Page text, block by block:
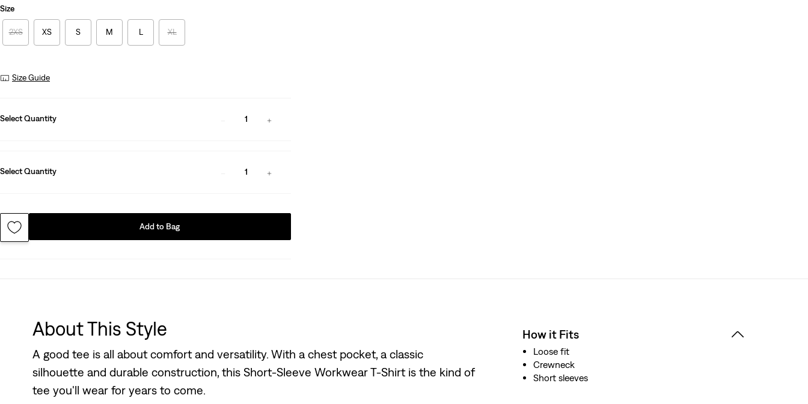
Size
2XS XS S M L XL
Size Guide
Select Quantity 1
Select Quantity 1
Add to Bag
About This Style
A good tee is all about comfort and versatility. With a chest pocket, a classic
silhouette and durable construction, this Short-Sleeve Workwear T-Shirt is the kind of
tee you'll wear for years to come.
How it Fits
Loose fit
Crewneck
Short sleeves